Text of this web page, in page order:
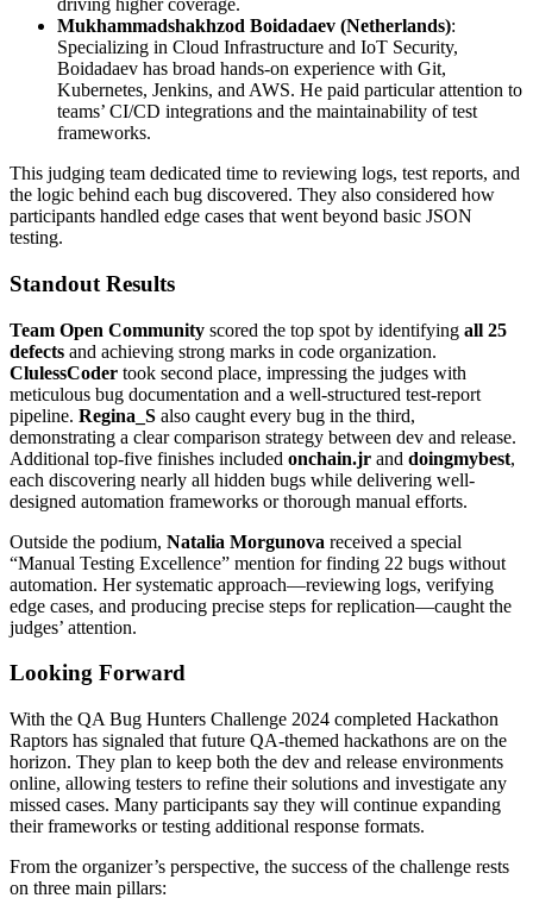
driving higher coverage.
Mukhammadshakhzod Boidadaev (Netherlands):
Specializing in Cloud Infrastructure and IoT Security,
Boidadaev has broad hands-on experience with Git,
Kubernetes, Jenkins, and AWS. He paid particular attention to
teams’ CI/CD integrations and the maintainability of test
frameworks.
This judging team dedicated time to reviewing logs, test reports, and
the logic behind each bug discovered. They also considered how
participants handled edge cases that went beyond basic JSON
testing.
Standout Results
Team Open Community scored the top spot by identifying all 25
defects and achieving strong marks in code organization.
ClulessCoder took second place, impressing the judges with
meticulous bug documentation and a well-structured test-report
pipeline. Regina_S also caught every bug in the third,
demonstrating a clear comparison strategy between dev and release.
Additional top-five finishes included onchain.jr and doingmybest,
each discovering nearly all hidden bugs while delivering well-
designed automation frameworks or thorough manual efforts.
Outside the podium, Natalia Morgunova received a special
“Manual Testing Excellence” mention for finding 22 bugs without
automation. Her systematic approach—reviewing logs, verifying
edge cases, and producing precise steps for replication—caught the
judges’ attention.
Looking Forward
With the QA Bug Hunters Challenge 2024 completed Hackathon
Raptors has signaled that future QA-themed hackathons are on the
horizon. They plan to keep both the dev and release environments
online, allowing testers to refine their solutions and investigate any
missed cases. Many participants say they will continue expanding
their frameworks or testing additional response formats.
From the organizer’s perspective, the success of the challenge rests
on three main pillars: